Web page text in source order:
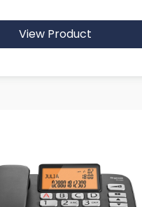
View Product